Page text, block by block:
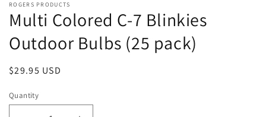
1
in
modal
ROGERS PRODUCTS
Multi Colored C-7 Blinkies
Outdoor Bulbs (25 pack)
Regular
$29.95 USD
Quantity